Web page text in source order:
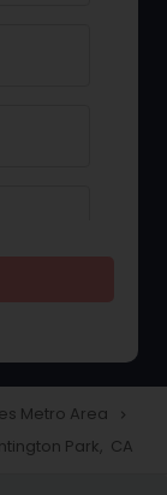
Metro Area navigate_next
Park, CA